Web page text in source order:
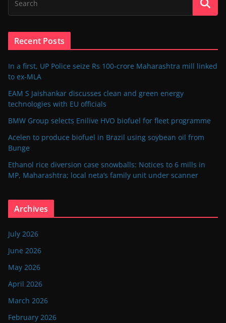
Recent Posts
In a first, UP Police seize Rs 100-crore Maharashtra mill linked
to ex-MLA
EAM S Jaishankar discusses clean and green energy
technologies with EU officials
BMW Group selects Enilive HVO biofuel for fleet programme
Acelen to produce biofuel in Brazil using soybean oil from
Bunge
Ethanol rice diversion case snowballs: Notices to 6 mills in
MP, Maharashtra; local neta’s family unit under scanner
Archives
July 2026
June 2026
May 2026
April 2026
March 2026
February 2026